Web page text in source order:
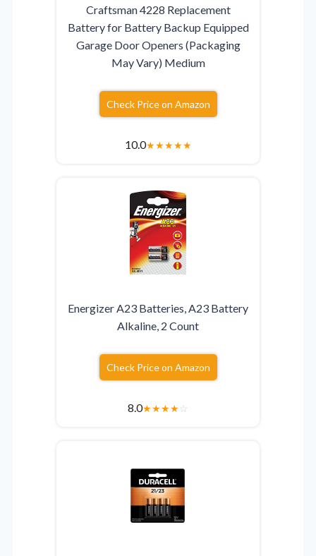
Craftsman 4228 Replacement
Battery for Battery Backup Equipped
Garage Door Openers (Packaging
May Vary) Medium
Check Price on Amazon
10.0★★★★★
Energizer A23 Batteries, A23 Battery
Alkaline, 2 Count
Check Price on Amazon
8.0★★★★☆